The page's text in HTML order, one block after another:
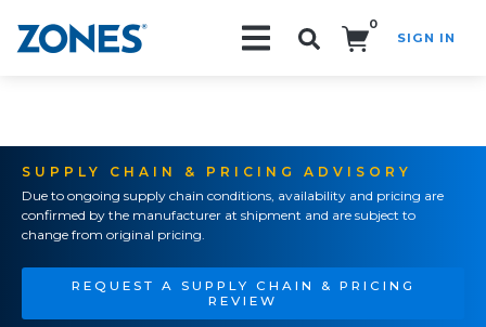
0
SIGN IN
SUPPLY CHAIN & PRICING ADVISORY
Due to ongoing supply chain conditions, availability and pricing are
confirmed by the manufacturer at shipment and are subject to
change from original pricing.
REQUEST A SUPPLY CHAIN & PRICING
REVIEW